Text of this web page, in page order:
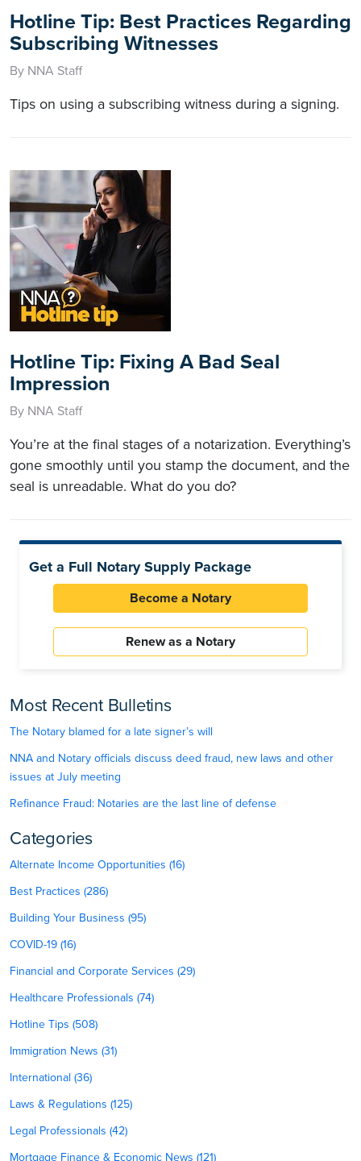
Hotline Tip: Best Practices Regarding
Subscribing Witnesses
By NNA Staff
Tips on using a subscribing witness during a signing.
Hotline Tip: Fixing A Bad Seal
Impression
By NNA Staff
You’re at the final stages of a notarization. Everything’s
gone smoothly until you stamp the document, and the
seal is unreadable. What do you do?
Get a Full Notary Supply Package
Become a Notary
Renew as a Notary
Most Recent Bulletins
The Notary blamed for a late signer’s will
NNA and Notary officials discuss deed fraud, new laws and other
issues at July meeting
Refinance Fraud: Notaries are the last line of defense
Categories
Alternate Income Opportunities (16)
Best Practices (286)
Building Your Business (95)
COVID-19 (16)
Financial and Corporate Services (29)
Healthcare Professionals (74)
Hotline Tips (508)
Immigration News (31)
International (36)
Laws & Regulations (125)
Legal Professionals (42)
Mortgage Finance & Economic News (121)